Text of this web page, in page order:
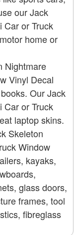
our Jack
Car or Truck
home or
Nightmare
Vinyl Decal
Our Jack
Car or Truck
laptop skins.
Skeleton
Window
kayaks,
glass doors,
frames, tool
fibreglass